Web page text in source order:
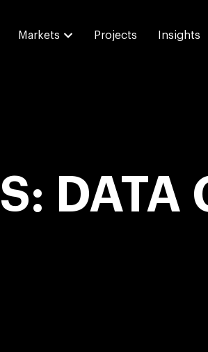
Markets Projects Insights
DATA